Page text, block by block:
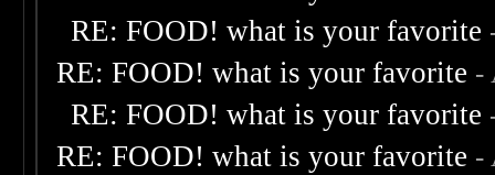
RE: FOOD! what is your favorite
RE: FOOD! what is your favorite -
RE: FOOD! what is your favorite
RE: FOOD! what is your favorite -